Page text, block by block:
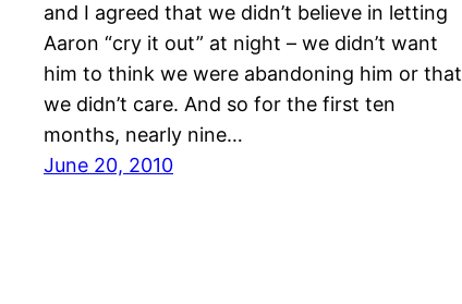
and I agreed that we didn’t believe in letting
Aaron “cry it out” at night – we didn’t want
him to think we were abandoning him or that
we didn’t care. And so for the first ten
months, nearly nine…
June 20, 2010